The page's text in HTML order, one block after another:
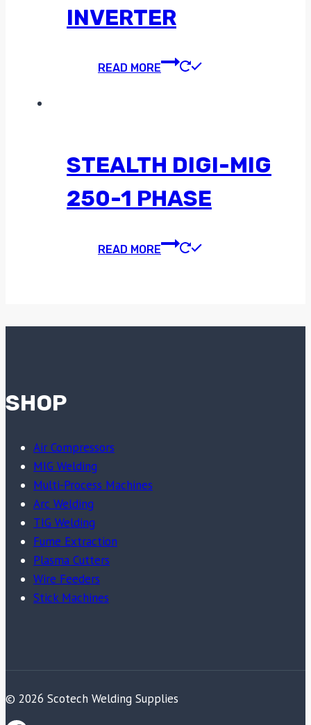
INVERTER
READ MORE
STEALTH DIGI-MIG
250-1 PHASE
READ MORE
SHOP
Air Compressors
MIG Welding
Multi-Process Machines
Arc Welding
TIG Welding
Fume Extraction
Plasma Cutters
Wire Feeders
Stick Machines
© 2026 Scotech Welding Supplies